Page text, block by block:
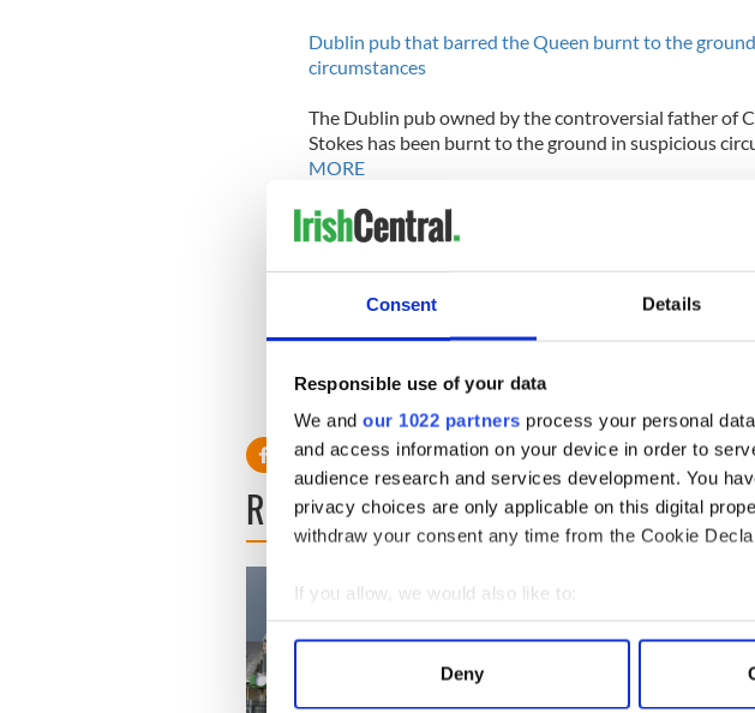
Consent Details
Responsible use of your data
We and our 1022 partners process your personal
and access information on your device in order to
audience research and services development. You
privacy choices are only applicable on this digital
withdraw your consent any time from the Cookie
If you allow, we would also like to:
Collect information about your geographical
Find out more about how your personal data is
Deny
Dublin pub that barred the Queen burnt to the
circumstances
The Dublin pub owned by the controversial father of
Stokes has been burnt to the ground in suspicious
MORE
Cockpit terror revealed in Air France A330 Airbus
Recently released transcripts of the cockpit
that descended in the cockpit prior to the crash.
"What do you think? What do you think? What should
READ NEXT